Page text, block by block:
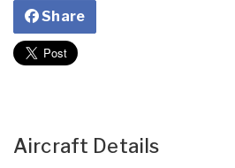
Share
Aircraft Details